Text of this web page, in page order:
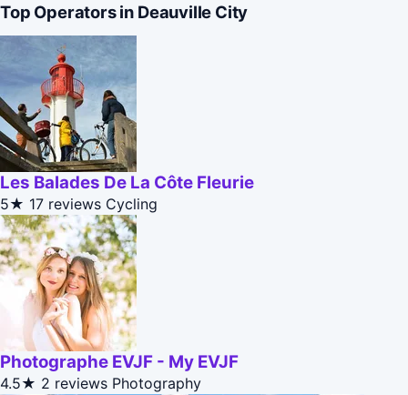
Top Operators in Deauville City
Les Balades De La Côte Fleurie
5★ 17 reviews Cycling
Photographe EVJF - My EVJF
4.5★ 2 reviews Photography